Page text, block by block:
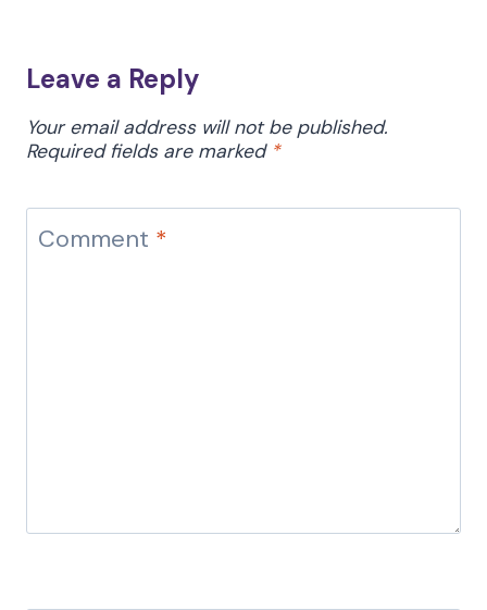
Leave a Reply
Your email address will not be published.
Required fields are marked *
Comment *